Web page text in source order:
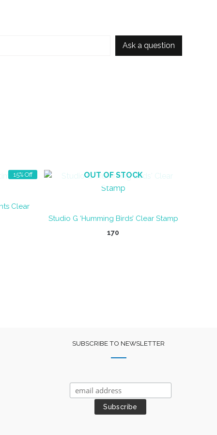
Ask a question
15% Off
Clear
OUT OF STOCK
Studio G ‘Humming Birds’ Clear Stamp
170
SUBSCRIBE TO NEWSLETTER